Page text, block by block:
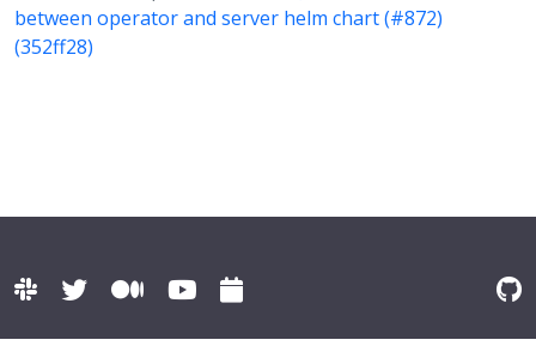
between operator and server helm chart (#872)
(352ff28)